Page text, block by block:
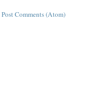
Post Comments (Atom)